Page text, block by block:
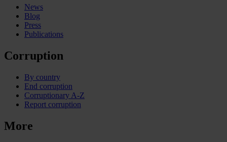
News
Blog
Press
Publications
Corruption
By country
End corruption
Corruptionary A-Z
Report corruption
More